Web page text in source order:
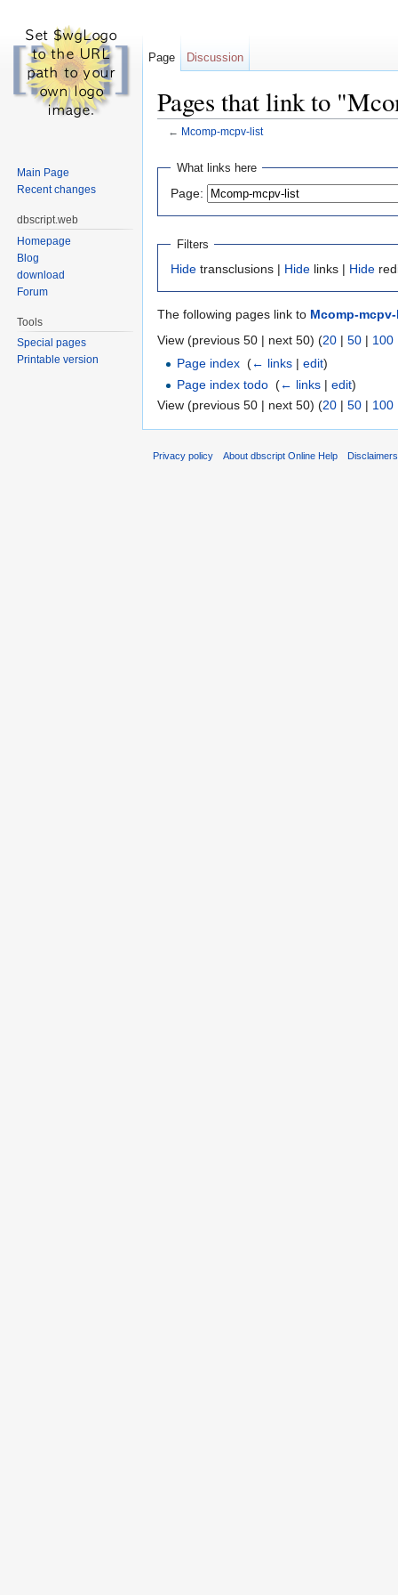
Pages that link to
← Mcomp-mcpv-list
What links here
Page:
Filters
Hide transclusions | Hide links | Hide
The following pages link to Mcomp-
View (previous 50 | next 50) (20 | 50 | 100
Page index ‎(← links |edit)
Page index todo ‎(← links |edit)
View (previous 50 | next 50) (20 | 50 | 100
Page Discussion
Main Page
Recent changes
dbscript.web
Homepage
Blog
download
Forum
Tools
Special pages
Printable version
Privacy policy About dbscript Online Help Disclaimers